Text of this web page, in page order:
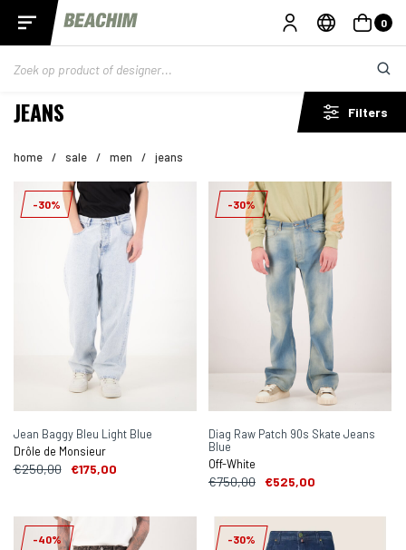
0
JEANS Filters
home / sale / men / jeans
-30%
Jean Baggy Bleu Light Blue
Drôle de Monsieur
€250,00 €175,00
-30%
Diag Raw Patch 90s Skate Jeans
Blue
Off-White
€750,00 €525,00
-40% -30%